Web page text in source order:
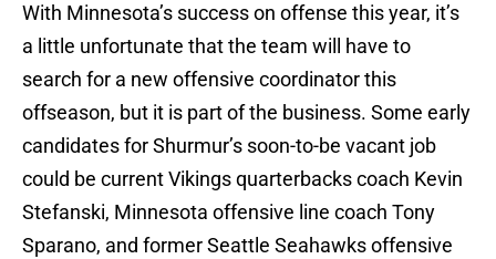
With Minnesota’s success on offense this year, it’s
a little unfortunate that the team will have to
search for a new offensive coordinator this
offseason, but it is part of the business. Some early
candidates for Shurmur’s soon-to-be vacant job
could be current Vikings quarterbacks coach Kevin
Stefanski, Minnesota offensive line coach Tony
Sparano, and former Seattle Seahawks offensive